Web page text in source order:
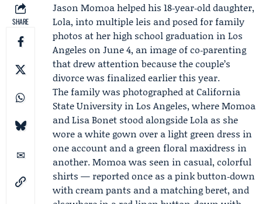
SHARE
Jason Momoahelped his 18‑year‑old daughter,
Lola, into multiple leis and posed for family
photos at her high school graduation in Los
Angeles on June 4, an image of co‑parenting
that drew attention because the couple’s
divorce was finalized earlier this year.
The family was photographed at California
State University in Los Angeles, where Momoa
andLisa Bonet stood alongside Lola as she
wore a white gown over a light green dress in
one account and a green floral maxidress in
another. Momoa was seen in casual, colorful
shirts — reported once as a pink button‑down
with cream pants and a matching beret, and